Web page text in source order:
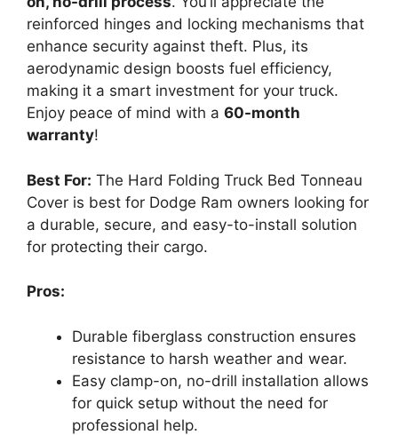
reinforced hinges and locking mechanisms that
enhance security against theft. Plus, its
aerodynamic design boosts fuel efficiency,
making it a smart investment for your truck.
Enjoy peace of mind with a 60-month
warranty!
Best For: The Hard Folding Truck Bed Tonneau
Cover is best for Dodge Ram owners looking for
a durable, secure, and easy-to-install solution
for protecting their cargo.
Pros:
Durable fiberglass construction ensures
resistance to harsh weather and wear.
Easy clamp-on, no-drill installation allows
for quick setup without the need for
professional help.